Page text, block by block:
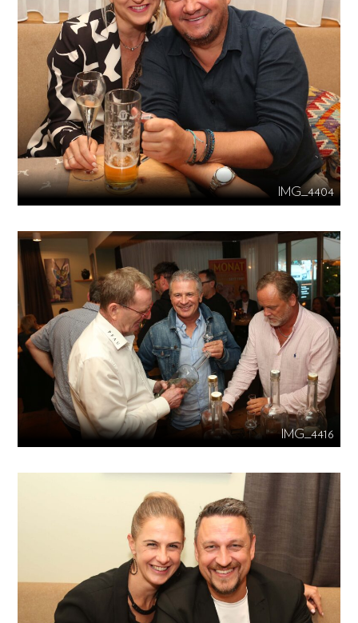
IMG_4404
IMG_4416